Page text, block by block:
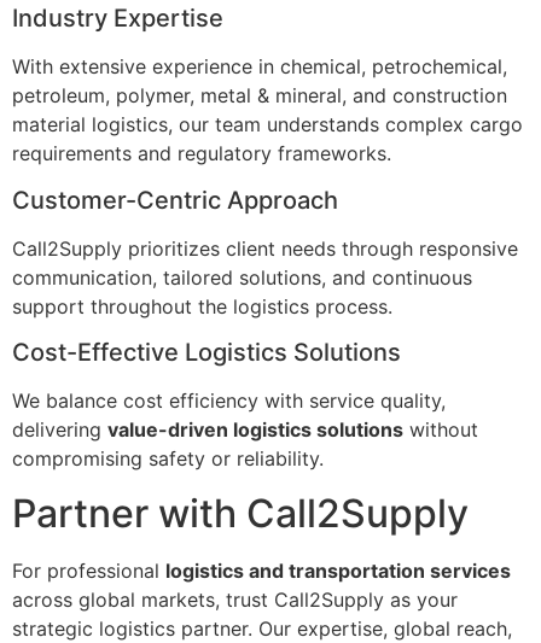
Industry Expertise
With extensive experience in chemical, petrochemical,
petroleum, polymer, metal & mineral, and construction
material logistics, our team understands complex cargo
requirements and regulatory frameworks.
Customer-Centric Approach
Call2Supply prioritizes client needs through responsive
communication, tailored solutions, and continuous
support throughout the logistics process.
Cost-Effective Logistics Solutions
We balance cost efficiency with service quality,
delivering value-driven logistics solutions without
compromising safety or reliability.
Partner with Call2Supply
For professional logistics and transportation services
across global markets, trust Call2Supply as your
strategic logistics partner. Our expertise, global reach,